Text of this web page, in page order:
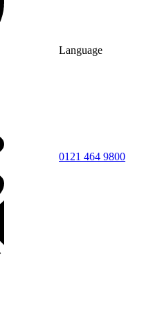
Language
0121 464 9800